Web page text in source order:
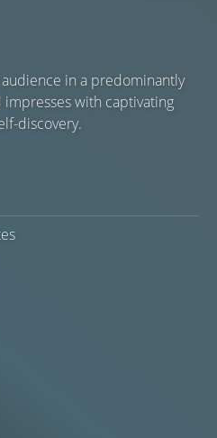
in a predominantly
with captivating
discovery.